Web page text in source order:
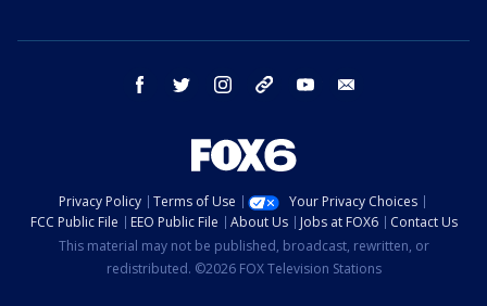
facebook twitter instagram threads youtube
Privacy Policy Terms of Use
Your Privacy Choices
FCC Public File
EEO Public File About Us Jobs at FOX6
Contact Us
This material may not be published, broadcast, rewritten, or
redistributed. ©2026 FOX Television Stations